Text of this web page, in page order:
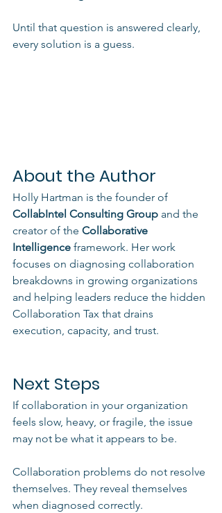
Until that question is answered clearly,
every solution is a guess.
About the Author
Holly Hartman is the founder of
CollabIntel Consulting Group and the
creator of the Collaborative
Intelligence framework. Her work
focuses on diagnosing collaboration
breakdowns in growing organizations
and helping leaders reduce the hidden
Collaboration Tax that drains
execution, capacity, and trust.
Next Steps
If collaboration in your organization
feels slow, heavy, or fragile, the issue
may not be what it appears to be.
Collaboration problems do not resolve
themselves. They reveal themselves
when diagnosed correctly.